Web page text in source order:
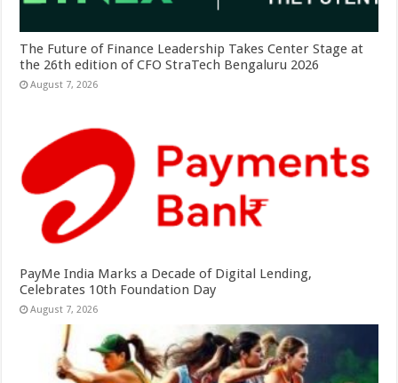
The Future of Finance Leadership Takes Center Stage at
the 26th edition of CFO StraTech Bengaluru 2026
August 7, 2026
PayMe India Marks a Decade of Digital Lending,
Celebrates 10th Foundation Day
August 7, 2026